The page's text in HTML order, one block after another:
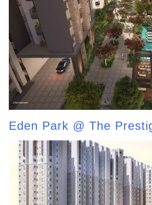
Eden Park @ The